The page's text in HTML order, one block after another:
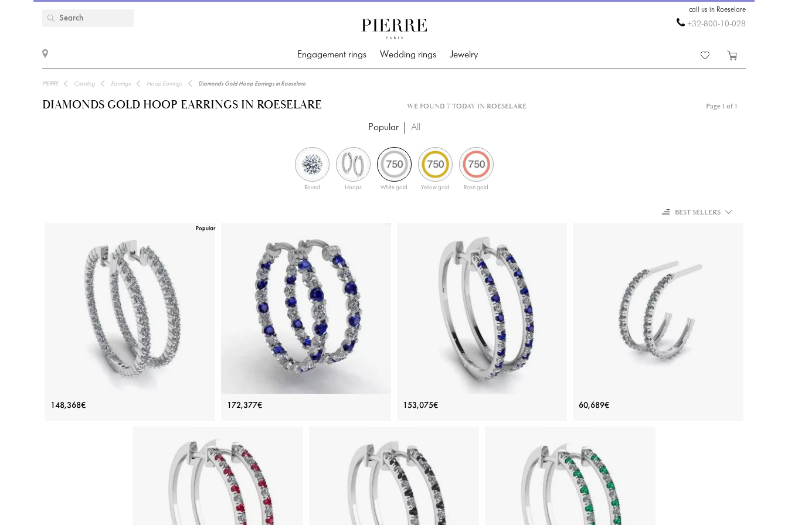
Engagement rings Wedding rings Jewelry
call us in Roeselare
+32-800-10-028
PIERRE Catalog Earrings Hoop Earrings Diamonds Gold Hoop Earrings in Roeselare
DIAMONDS GOLD HOOP EARRINGS IN ROESELARE WE FOUND 7 TODAY IN ROESELARE Page 1 of 1
Popular All
Round Hoops White gold Yellow gold Rose gold
BEST SELLERS
Popular
148,368€
Thin Hoop Earrings with Diamonds
172,377€
Sapphire, Various stones, White diamond, White
153,075€
White gold 18K, Various stones, Sapphire, White
60,689€
Hoop Earrings with Diamonds in White
White gold 18K, White diamond